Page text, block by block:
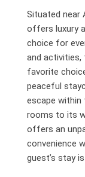
Situated near
offers luxury
choice for
and
favorite
peaceful
escape within
rooms to its
offers an
convenience
guest’s stay